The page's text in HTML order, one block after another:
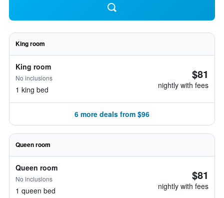
King room
King room
No inclusions
1 king bed
$81
nightly with fees
6 more deals from $96
Queen room
Queen room
No inclusions
1 queen bed
$81
nightly with fees